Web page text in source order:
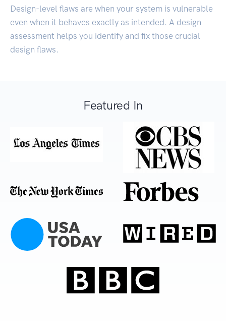
Design-level flaws are when your system is vulnerable
even when it behaves exactly as intended. A design
assessment helps you identify and fix those crucial
design flaws.
Featured In